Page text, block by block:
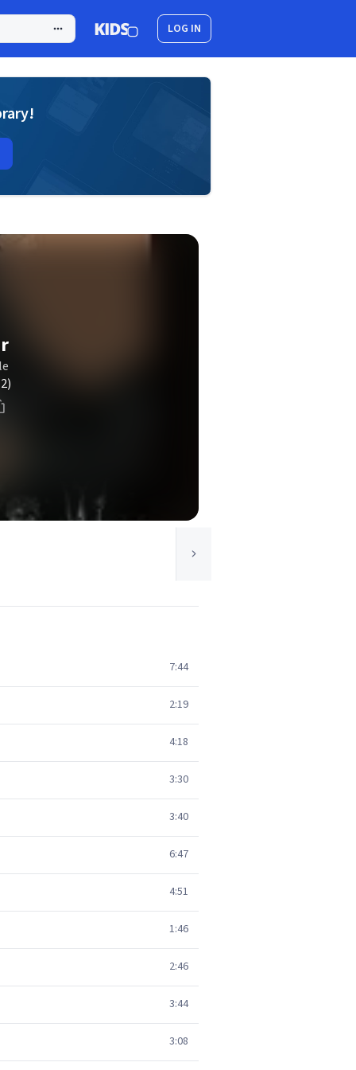
LOG IN
7:44
2:19
4:18
3:30
3:40
6:47
4:51
1:46
2:46
3:44
3:08